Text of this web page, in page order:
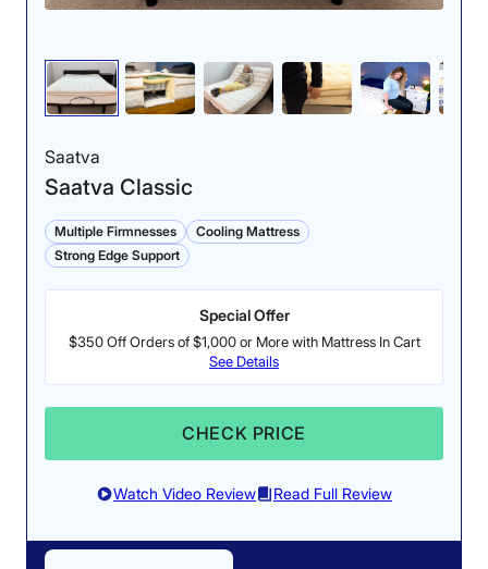
Saatva
Saatva Classic
Multiple Firmnesses
Cooling Mattress
Strong Edge Support
Special Offer
$350 Off Orders of $1,000 or More with Mattress In Cart
See Details
CHECK PRICE
Watch Video Review Read Full Review